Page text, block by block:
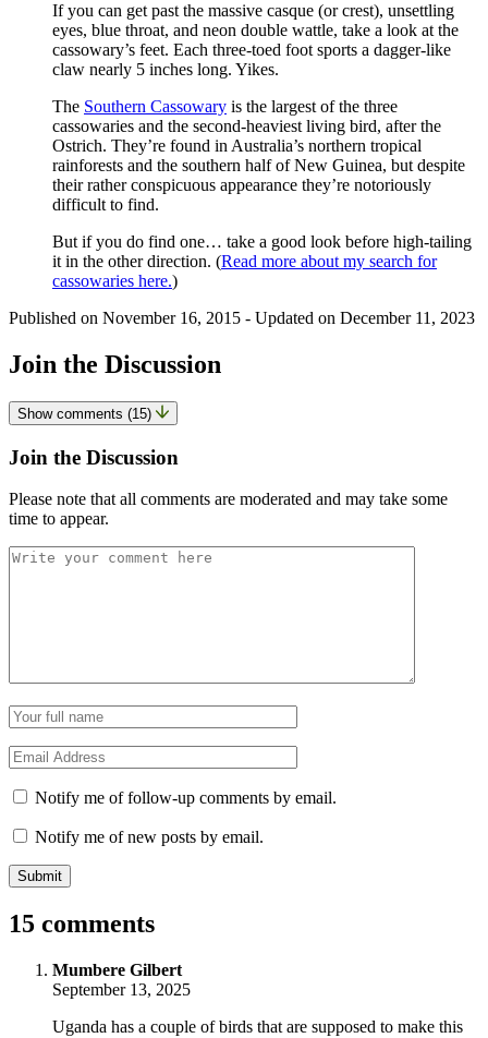
If you can get past the massive casque (or crest), unsettling
eyes, blue throat, and neon double wattle, take a look at the
cassowary’s feet. Each three-toed foot sports a dagger-like
claw nearly 5 inches long. Yikes.
The Southern Cassowary is the largest of the three
cassowaries and the second-heaviest living bird, after the
Ostrich. They’re found in Australia’s northern tropical
rainforests and the southern half of New Guinea, but despite
their rather conspicuous appearance they’re notoriously
difficult to find.
But if you do find one… take a good look before high-tailing
it in the other direction. (Read more about my search for
cassowaries here.)
Published on November 16, 2015 - Updated on December 11, 2023
Join the Discussion
Show comments (15)
Join the Discussion
Please note that all comments are moderated and may take some
time to appear.
Comment
Name
*
Email
*
Notify me of follow-up comments by email.
Notify me of new posts by email.
15 comments
Mumbere Gilbertsays:
September 13, 2025
Uganda has a couple of birds that are supposed to make this